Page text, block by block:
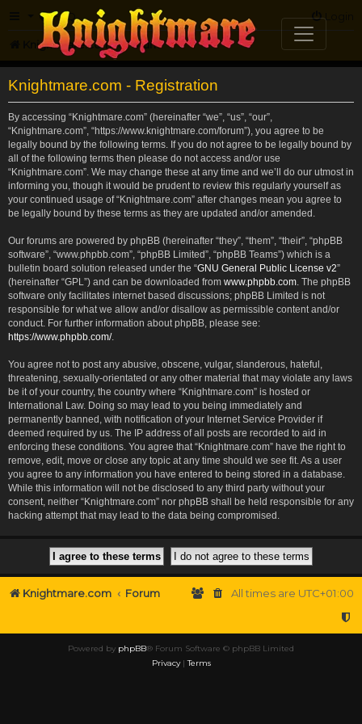
FAQ Login
Knightmare.com Forum
Knightmare.com - Registration
By accessing “Knightmare.com” (hereinafter “we”, “us”, “our”,
“Knightmare.com”, “https://www.knightmare.com/forum”), you agree to be
legally bound by the following terms. If you do not agree to be legally bound by
all of the following terms then please do not access and/or use
“Knightmare.com”. We may change these at any time and we’ll do our utmost in
informing you, though it would be prudent to review this regularly yourself as
your continued usage of “Knightmare.com” after changes mean you agree to
be legally bound by these terms as they are updated and/or amended.
Our forums are powered by phpBB (hereinafter “they”, “them”, “their”, “phpBB
software”, “www.phpbb.com”, “phpBB Limited”, “phpBB Teams”) which is a
bulletin board solution released under the “GNU General Public License v2”
(hereinafter “GPL”) and can be downloaded from www.phpbb.com . The phpBB
software only facilitates internet based discussions; phpBB Limited is not
responsible for what we allow and/or disallow as permissible content and/or
conduct. For further information about phpBB, please see:
https://www.phpbb.com/.
You agree not to post any abusive, obscene, vulgar, slanderous, hateful,
threatening, sexually-orientated or any other material that may violate any laws
be it of your country, the country where “Knightmare.com” is hosted or
International Law. Doing so may lead to you being immediately and
permanently banned, with notification of your Internet Service Provider if
deemed required by us. The IP address of all posts are recorded to aid in
enforcing these conditions. You agree that “Knightmare.com” have the right to
remove, edit, move or close any topic at any time should we see fit. As a user
you agree to any information you have entered to being stored in a database.
While this information will not be disclosed to any third party without your
consent, neither “Knightmare.com” nor phpBB shall be held responsible for any
hacking attempt that may lead to the data being compromised.
Knightmare.com Forum All times are UTC+01:00
Powered by phpBB® Forum Software © phpBB Limited
Privacy|Terms